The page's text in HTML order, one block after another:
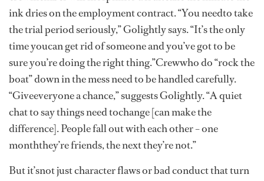
ink dries on the employment contract. “You needto take
the trial period seriously,” Golightly says. “It’s the only
time youcan get rid of someone and you’ve got to be
sure you’re doing the right thing.”Crewwho do “rock the
boat” down in the mess need to be handled carefully.
“Giveeveryone a chance,” suggests Golightly. “A quiet
chat to say things need tochange [can make the
difference]. People fall out with each other – one
monththey’re friends, the next they’re not.”
But it’snot just character flaws or bad conduct that turn